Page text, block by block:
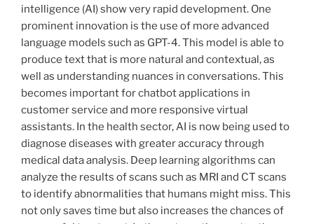
intelligence (AI) show very rapid development. One
prominent innovation is the use of more advanced
language models such as GPT-4. This model is able to
produce text that is more natural and contextual, as
well as understanding nuances in conversations. This
becomes important for chatbot applications in
customer service and more responsive virtual
assistants. In the health sector, AI is now being used to
diagnose diseases with greater accuracy through
medical data analysis. Deep learning algorithms can
analyze the results of scans such as MRI and CT scans
to identify abnormalities that humans might miss. This
not only saves time but also increases the chances of